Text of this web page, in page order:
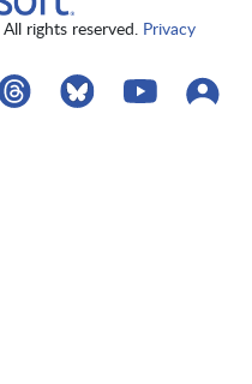
rights reserved. Privacy